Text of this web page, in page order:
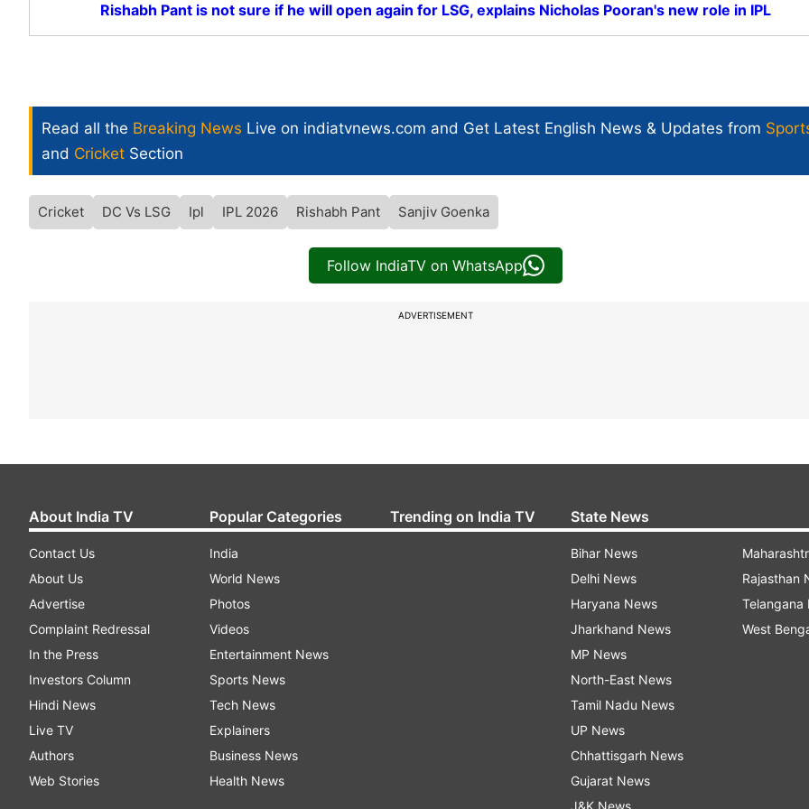
Rishabh Pant is not sure if he will open again for LSG, explains Nicholas Pooran's new role in IPL
Read all the Breaking News Live on indiatvnews.com and Get Latest English News & Updates from
and Cricket Section
Cricket DC Vs LSG Ipl IPL 2026 Rishabh Pant Sanjiv Goenka
Follow IndiaTV on WhatsApp
ADVERTISEMENT
About India TV
Contact Us
About Us
Advertise
Complaint Redressal
In the Press
Investors Column
Hindi News
Live TV
Authors
Web Stories
Popular Categories
India
World News
Photos
Videos
Entertainment News
Sports News
Tech News
Explainers
Business News
Health News
Trending on India TV State News
Bihar News
Delhi News
Haryana News
Jharkhand News
MP News
North-East News
Tamil Nadu News
UP News
Chhattisgarh News
Gujarat News
Rajasthan
Telangana
West